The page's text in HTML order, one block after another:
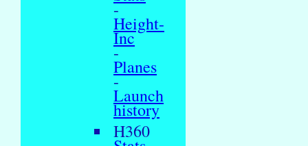
-
Height-
Inc
-
Planes
-
Launch
history
H360